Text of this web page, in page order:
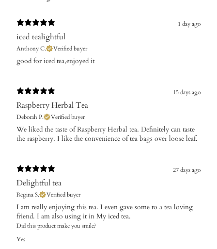
1 day ago
iced tealightful
Anthony C. Verified buyer
good for iced tea,enjoyed it​
15 days ago
Raspberry Herbal Tea
Deborah P. Verified buyer
We liked the taste of Raspberry Herbal tea. Definitely can taste
the raspberry. I like the convenience of tea bags over loose leaf.
27 days ago
Delightful tea
Regina S. Verified buyer
I am really enjoying this tea. I even gave some to a tea loving
friend. I am also using it in My iced tea.
Did this product make you smile?
Yes